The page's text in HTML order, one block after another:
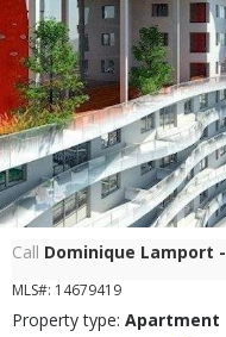
Call Dominique Lamport -
MLS#: 14679419
Property type: Apartment